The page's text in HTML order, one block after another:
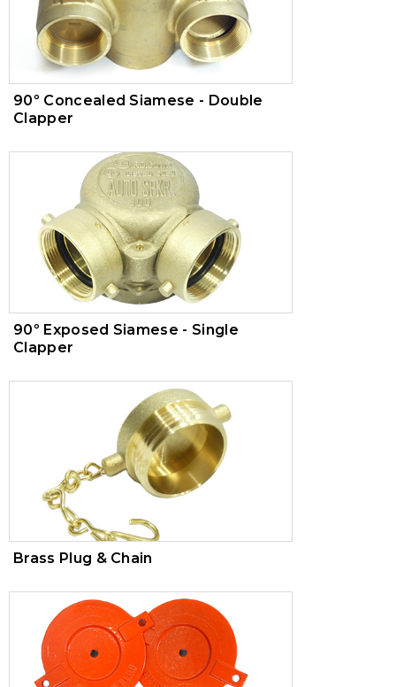
​90º Concealed Siamese - Double
Clapper
90º Exposed Siamese - Single
Clapper
Brass Plug & Chain